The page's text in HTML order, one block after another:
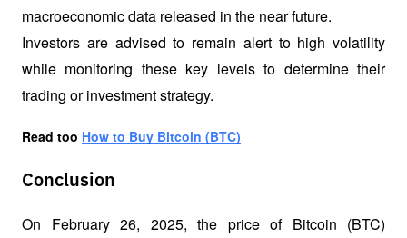
macroeconomic data released in the near future.
Investors are advised to remain alert to high volatility
while monitoring these key levels to determine their
trading or investment strategy.
Read too How to Buy Bitcoin (BTC)
Conclusion
On February 26, 2025, the price of Bitcoin (BTC)